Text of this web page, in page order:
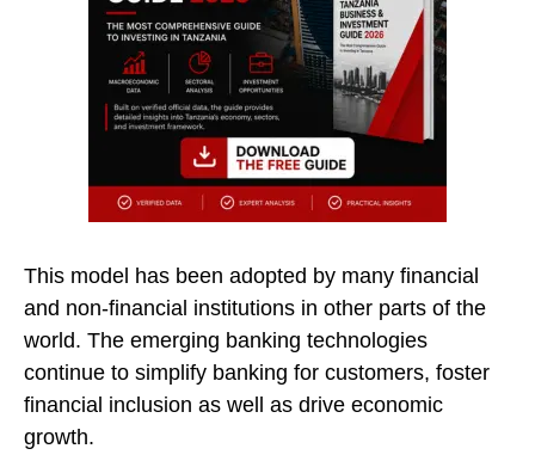
This model has been adopted by many financial
and non-financial institutions in other parts of the
world. The emerging banking technologies
continue to simplify banking for customers, foster
financial inclusion as well as drive economic
growth.